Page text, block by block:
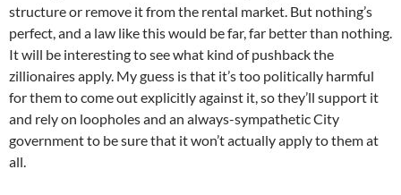
structure or remove it from the rental market. But nothing’s
perfect, and a law like this would be far, far better than nothing.
It will be interesting to see what kind of pushback the
zillionaires apply. My guess is that it’s too politically harmful
for them to come out explicitly against it, so they’ll support it
and rely on loopholes and an always-sympathetic City
government to be sure that it won’t actually apply to them at
all.